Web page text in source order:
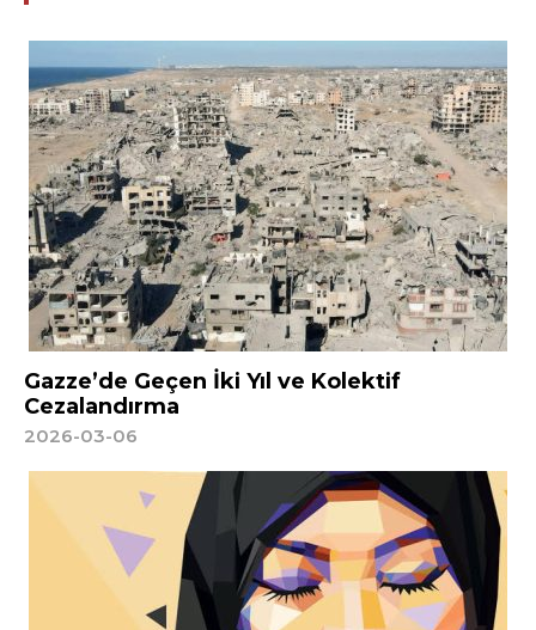
Gazze’de Geçen İki Yıl ve Kolektif
Cezalandırma
2026-03-06